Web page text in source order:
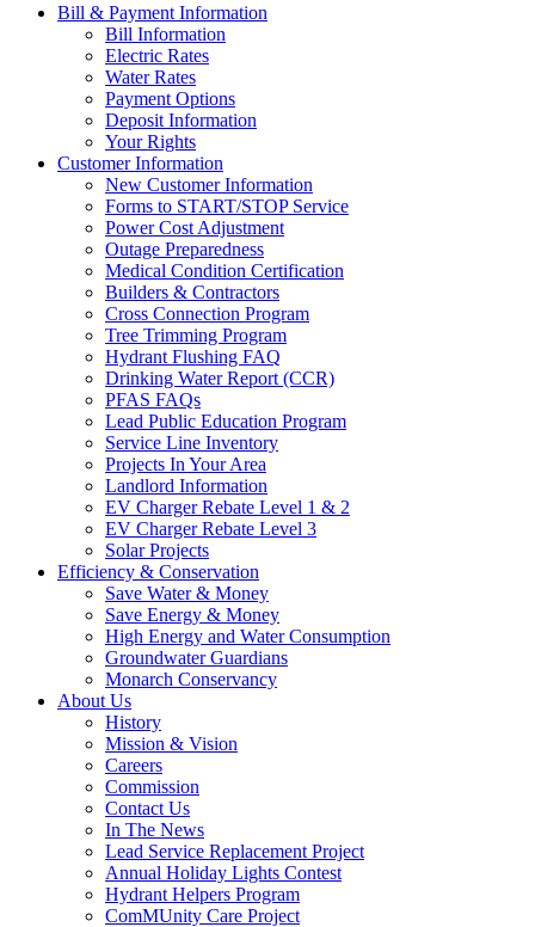
Bill & Payment Information
Bill Information
Electric Rates
Water Rates
Payment Options
Deposit Information
Your Rights
Customer Information
New Customer Information
Forms to START/STOP Service
Power Cost Adjustment
Outage Preparedness
Medical Condition Certification
Builders & Contractors
Cross Connection Program
Tree Trimming Program
Hydrant Flushing FAQ
Drinking Water Report (CCR)
PFAS FAQs
Lead Public Education Program
Service Line Inventory
Projects In Your Area
Landlord Information
EV Charger Rebate Level 1 & 2
EV Charger Rebate Level 3
Solar Projects
Efficiency & Conservation
Save Water & Money
Save Energy & Money
High Energy and Water Consumption
Groundwater Guardians
Monarch Conservancy
About Us
History
Mission & Vision
Careers
Commission
Contact Us
In The News
Lead Service Replacement Project
Annual Holiday Lights Contest
Hydrant Helpers Program
ComMUnity Care Project